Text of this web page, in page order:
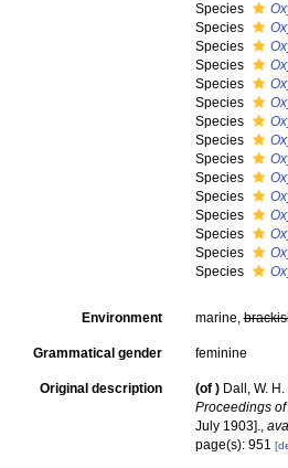
Species
Species
Species
Species
Species
Species
Species
Species
Species
Species
Species
Species
Species
Species
Species
Environment marine,
Grammatical gender feminine
Original description (of ) Dall, W.
Proceedings
July 1903].,
page(s): 951